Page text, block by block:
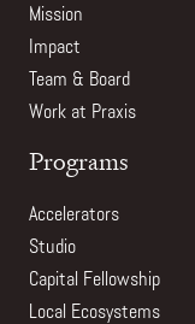
Mission
Impact
Team & Board
Work at Praxis
Programs
Accelerators
Studio
Capital Fellowship
Local Ecosystems